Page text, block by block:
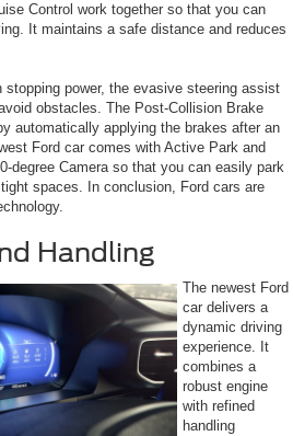
Control work together so that you can
It maintains a safe distance and reduces
stopping power, the evasive steering assist
obstacles. The Post-Collision Brake
automatically applying the brakes after an
Ford car comes with Active Park and
degree Camera so that you can easily park
spaces. In conclusion, Ford cars are
Handling
The newest Ford
car delivers a
dynamic driving
experience. It
combines a
robust engine
with refined
handling